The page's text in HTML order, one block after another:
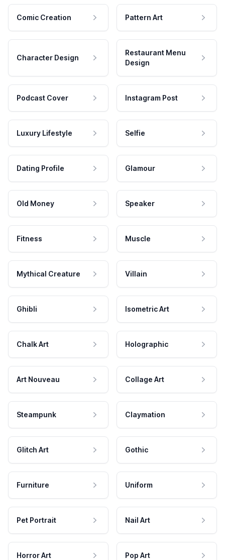
Comic Creation Pattern Art
Character Design
Restaurant Menu
Design
Podcast Cover Instagram Post
Luxury Lifestyle Selfie
Dating Profile Glamour
Old Money Speaker
Fitness Muscle
Mythical Creature Villain
Ghibli Isometric Art
Chalk Art Holographic
Art Nouveau Collage Art
Steampunk Claymation
Glitch Art Gothic
Furniture Uniform
Pet Portrait Nail Art
Horror Art Pop Art